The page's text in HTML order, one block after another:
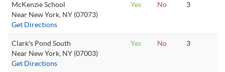
McKenzie School
Near New York, NY (07073)
Get Directions
Yes No 3
Clark's Pond South
Near New York, NY (07003)
Get Directions
Yes No 3